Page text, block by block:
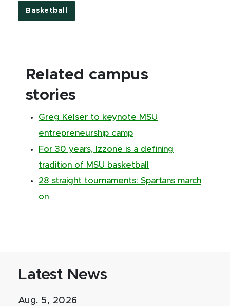
Basketball
Related campus
stories
Greg Kelser to keynote MSU
entrepreneurship camp
For 30 years, Izzone is a defining
tradition of MSU basketball
28 straight tournaments: Spartans march
on
Latest News
Aug. 5, 2026